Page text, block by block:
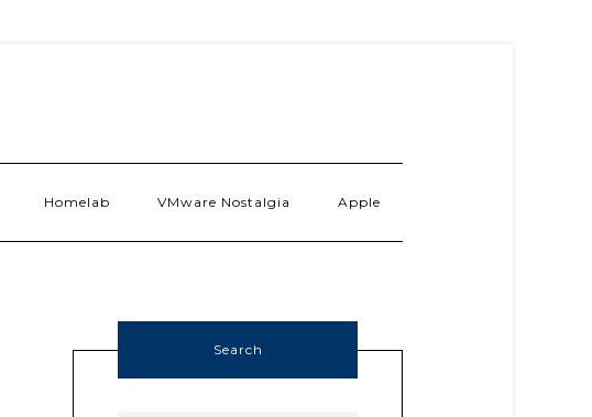
Homelab VMware Nostalgia Apple
Search